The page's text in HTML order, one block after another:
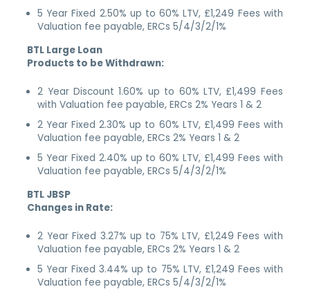
5 Year Fixed 2.50% up to 60% LTV, £1,249 Fees with
Valuation fee payable, ERCs 5/4/3/2/1%
BTL Large Loan
Products to be Withdrawn:
2 Year Discount 1.60% up to 60% LTV, £1,499 Fees
with Valuation fee payable, ERCs 2% Years 1 & 2
2 Year Fixed 2.30% up to 60% LTV, £1,499 Fees with
Valuation fee payable, ERCs 2% Years 1 & 2
5 Year Fixed 2.40% up to 60% LTV, £1,499 Fees with
Valuation fee payable, ERCs 5/4/3/2/1%
BTL JBSP
Changes in Rate:
2 Year Fixed 3.27% up to 75% LTV, £1,249 Fees with
Valuation fee payable, ERCs 2% Years 1 & 2
5 Year Fixed 3.44% up to 75% LTV, £1,249 Fees with
Valuation fee payable, ERCs 5/4/3/2/1%